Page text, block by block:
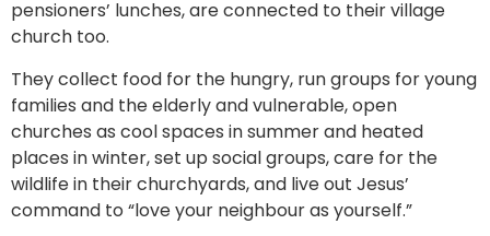
pensioners’ lunches, are connected to their village
church too.
They collect food for the hungry, run groups for young
families and the elderly and vulnerable, open
churches as cool spaces in summer and heated
places in winter, set up social groups, care for the
wildlife in their churchyards, and live out Jesus’
command to “love your neighbour as yourself.”